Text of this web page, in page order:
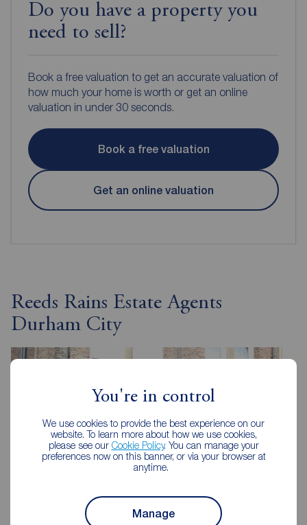
You're in control
We use cookies to provide the best experience on our
website. To learn more about how we use cookies,
please see our Cookie Policy. You can manage your
preferences now on this banner, or via your browser at
anytime.
Manage
Do you have a property you
need to sell?
Book a free valuation to get an accurate valuation of
how much your home is worth or get an online
valuation in under 30 seconds.
Book a free valuation
Get an online valuation
Reeds Rains Estate Agents
Durham City